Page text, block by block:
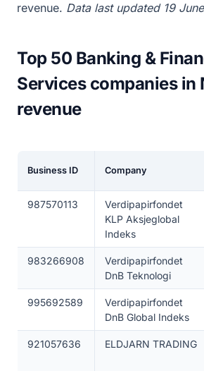
revenue. Data last updated 19
Top 50 Banking &
Services companies in
revenue
Business ID Company
987570113
Verdipapirfondet
KLP Aksjeglobal
Indeks
983266908
Verdipapirfondet
DnB Teknologi
995692589
Verdipapirfondet
DnB Global Indeks
921057636 ELDJARN TRADING